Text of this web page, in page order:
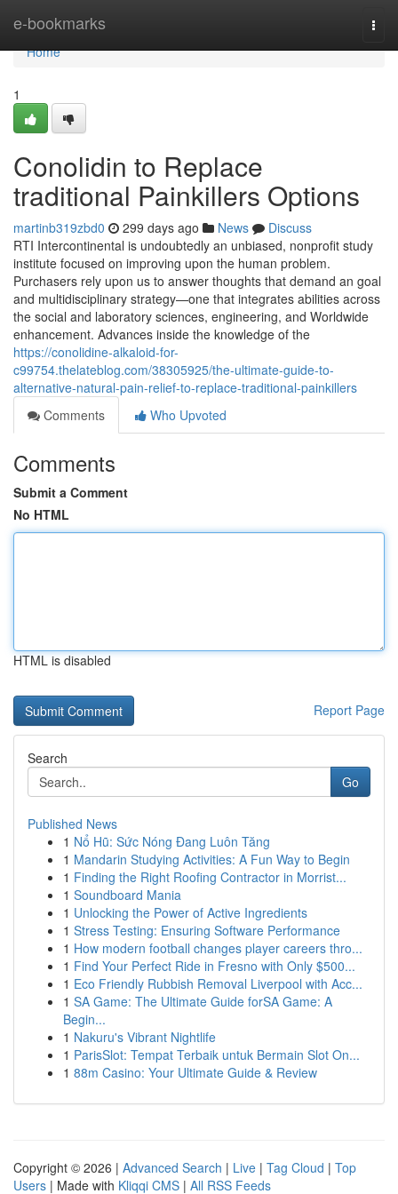
e-bookmarks
Home
Home
1
Conolidin to Replace
traditional Painkillers Options
martinb319zbd0 299 days ago News
Discuss
RTI Intercontinental is undoubtedly an unbiased, nonprofit study
institute focused on improving upon the human problem.
Purchasers rely upon us to answer thoughts that demand an goal
and multidisciplinary strategy—one that integrates abilities across
the social and laboratory sciences, engineering, and Worldwide
enhancement. Advances inside the knowledge of the
https://conolidine-alkaloid-for-
c99754.thelateblog.com/38305925/the-ultimate-guide-to-
alternative-natural-pain-relief-to-replace-traditional-painkillers
Comments
Who Upvoted
Comments
Submit a Comment
No HTML
HTML is disabled
Report Page
Search
Go
Published News
1 Nổ Hũ: Sức Nóng Đang Luôn Tăng
1 Mandarin Studying Activities: A Fun Way to Begin
1 Finding the Right Roofing Contractor in Morrist...
1 Soundboard Mania
1 Unlocking the Power of Active Ingredients
1 Stress Testing: Ensuring Software Performance
1 How modern football changes player careers thro...
1 Find Your Perfect Ride in Fresno with Only $500...
1 Eco Friendly Rubbish Removal Liverpool with Acc...
1 SA Game: The Ultimate Guide forSA Game: A
Begin...
1 Nakuru's Vibrant Nightlife
1 ParisSlot: Tempat Terbaik untuk Bermain Slot On...
1 88m Casino: Your Ultimate Guide & Review
Copyright © 2026 | Advanced Search | Live | Tag Cloud | Top
Users | Made with Kliqqi CMS | All RSS Feeds